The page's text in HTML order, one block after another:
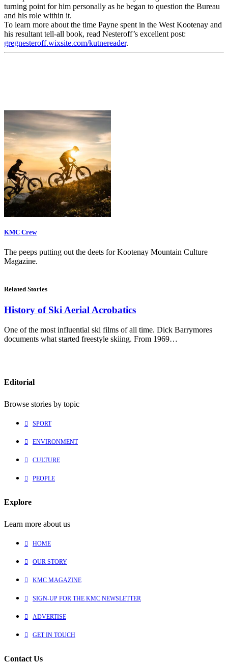
turning point for him personally as he began to question the Bureau
and his role within it.
To learn more about the time Payne spent in the West Kootenay and
his resultant tell-all book, read Nesteroff’s excellent post:
gregnesteroff.wixsite.com/kutnereader.
KMC Crew
The peeps putting out the deets for Kootenay Mountain Culture
Magazine.
Related Stories
History of Ski Aerial Acrobatics
One of the most influential ski films of all time. Dick Barrymores
documents what started freestyle skiing. From 1969…
Editorial
Browse stories by topic
SPORT
ENVIRONMENT
CULTURE
PEOPLE
Explore
Learn more about us
HOME
OUR STORY
KMC MAGAZINE
SIGN-UP FOR THE KMC NEWSLETTER
ADVERTISE
GET IN TOUCH
Contact Us